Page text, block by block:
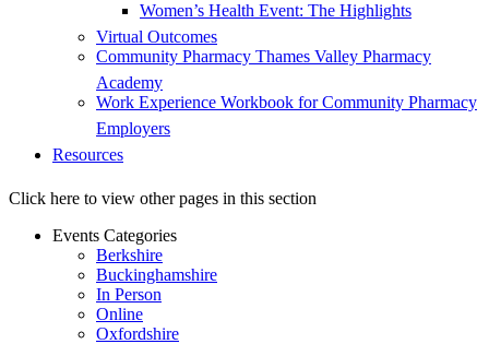
Women’s Health Event: The Highlights
Virtual Outcomes
Community Pharmacy Thames Valley Pharmacy
Academy
Work Experience Workbook for Community Pharmacy
Employers
Resources
Click here to view other pages in this section
Events Categories
Berkshire
Buckinghamshire
In Person
Online
Oxfordshire